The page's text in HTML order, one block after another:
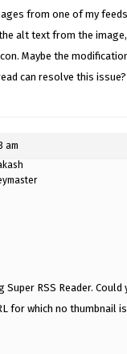
from one of my
alt text from the
Maybe the
can resolve this issue?
am
Super RSS Reader. Could
for which no thumbnail